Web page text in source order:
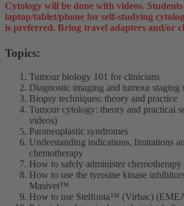
Cytology will be done with videos.
laptop/tablet/phone for self-studying
is preferred. Bring travel adapters and/or
Topics:
Tumour biology 101 for clinicians
Diagnostic imaging and tumour staging
Biopsy techniques: theory and practice
Tumour cytology: theory and practical
videos)
Paraneoplastic syndromes
Understanding indications, limitations
chemotherapy
How to safely administer chemotherapy
How to use the tyrosine kinase
Masivet™
How to use Stelfonta™ (Virbac)